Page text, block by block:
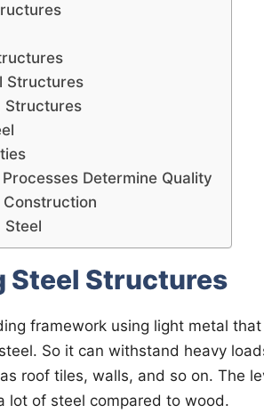
Structures
Structures
Determine Quality
Steel
Steel Structures
framework using light metal
So it can withstand heavy
roof tiles, walls, and so on. The
lot of steel compared to wood.